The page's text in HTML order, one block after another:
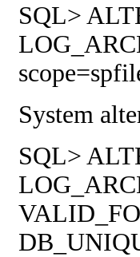
SQL>
System
SQL>